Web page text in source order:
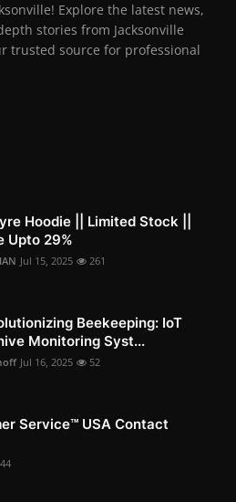
Explore the latest news,
stories from Jacksonville
trusted source for professional
Hoodie || Limited Stock ||
Upto 29%
Jul 15, 2025 261
Beekeeping: IoT
Monitoring Syst...
Jul 16, 2025 52
Service™️ USA Contact
44